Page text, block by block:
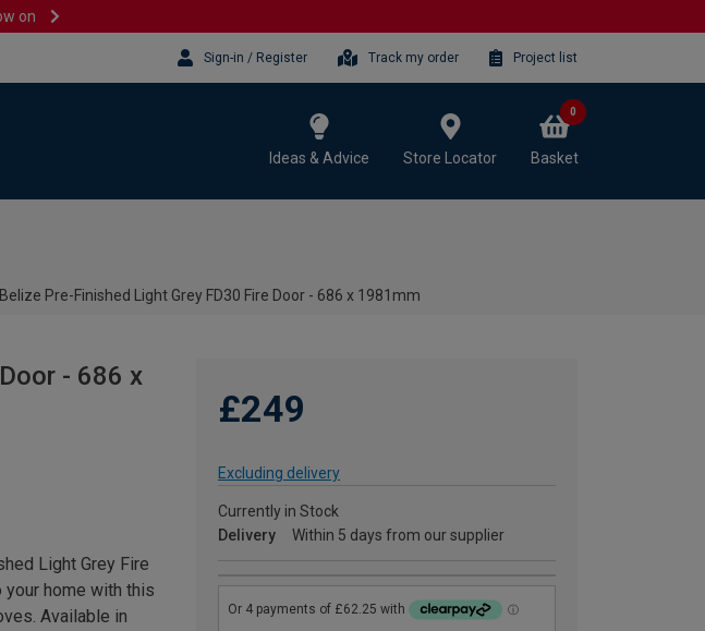
on
Sign-in / Register Track my order Project list
Ideas & Advice Store Locator Basket
0
Belize Pre-Finished Light Grey FD30 Fire Door - 686 x 1981mm
- 686 x
£249
Excluding delivery
Currently in Stock
Delivery
Within 5 days from our supplier
Light Grey Fire
your home with this
Available in